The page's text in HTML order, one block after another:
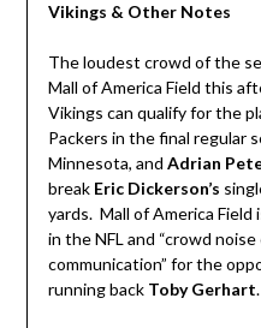
Vikings & Other Notes
The loudest crowd of the
Mall of America Field this
Vikings can qualify for the
Packers in the final regular
Minnesota, and Adrian
break Eric Dickerson’s
yards. Mall of America
in the NFL and “crowd
communication” for the
running back Toby Gerhart.